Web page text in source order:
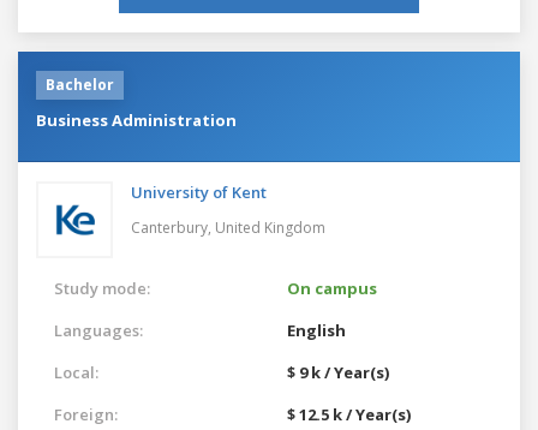
Bachelor
Business Administration
University of Kent
Canterbury, United Kingdom
Study mode:
On campus
Languages:
English
Local:
$ 9 k / Year(s)
Foreign:
$ 12.5 k / Year(s)